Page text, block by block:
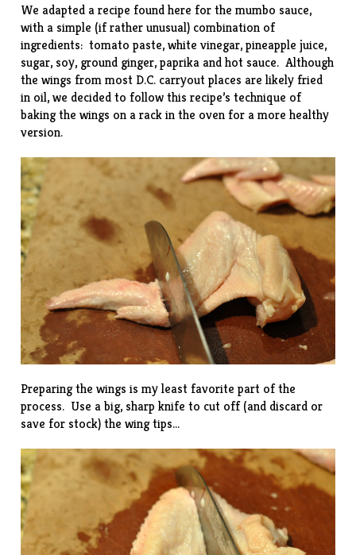
We adapted a recipe foundhere for the mumbo sauce,
with a simple (if rather unusual) combination of
ingredients: tomato paste, white vinegar, pineapple juice,
sugar, soy, ground ginger, paprika and hot sauce. Although
the wings from most D.C. carryout places are likely fried
in oil, we decided to follow thisrecipe’s technique of
baking the wings on a rack in the oven for a more healthy
version.
Preparing the wings is my least favorite part of the
process. Use a big, sharp knife to cut off (and discard or
save for stock) the wing tips…